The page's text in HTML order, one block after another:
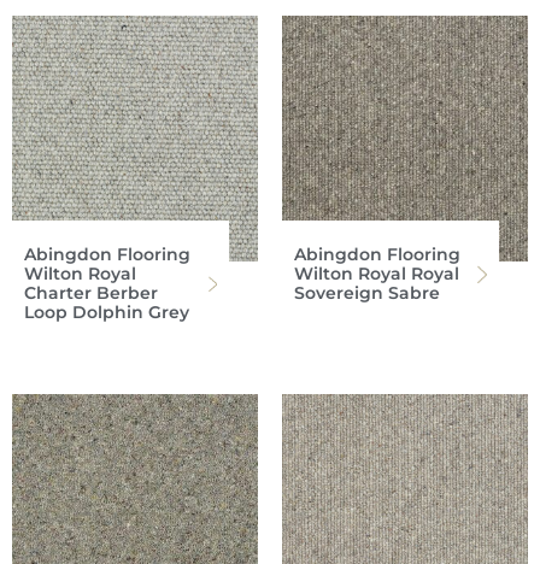
Abingdon Flooring
Wilton Royal
Charter Berber
Loop Dolphin Grey
Abingdon Flooring
Wilton Royal Royal
Sovereign Sabre